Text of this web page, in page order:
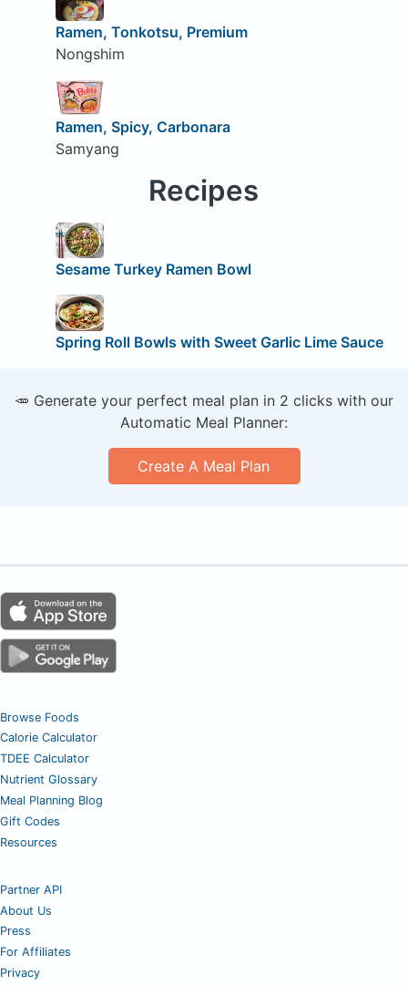
Ramen, Tonkotsu, Premium
Nongshim
Ramen, Spicy, Carbonara
Samyang
Recipes
Sesame Turkey Ramen Bowl
Spring Roll Bowls with Sweet Garlic Lime Sauce
🥕 Generate your perfect meal plan in 2 clicks with our
Automatic Meal Planner:
Create A Meal Plan
Browse Foods
Calorie Calculator
TDEE Calculator
Nutrient Glossary
Meal Planning Blog
Gift Codes
Resources
Partner API
About Us
Press
For Affiliates
Privacy